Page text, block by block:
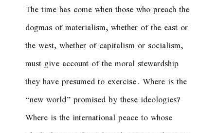
The time has come when those who preach the
dogmas of materialism, whether of the east or
the west, whether of capitalism or socialism,
must give account of the moral stewardship
they have presumed to exercise. Where is the
“new world” promised by these ideologies?
Where is the international peace to whose